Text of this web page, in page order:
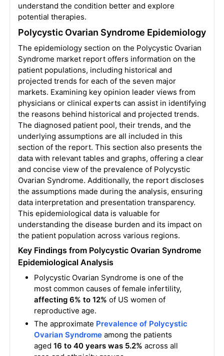
understand the condition better and explore
potential therapies.
Polycystic Ovarian Syndrome Epidemiology
The epidemiology section on the Polycystic Ovarian
Syndrome market report offers information on the
patient populations, including historical and
projected trends for each of the seven major
markets. Examining key opinion leader views from
physicians or clinical experts can assist in identifying
the reasons behind historical and projected trends.
The diagnosed patient pool, their trends, and the
underlying assumptions are all included in this
section of the report. This section also presents the
data with relevant tables and graphs, offering a clear
and concise view of the prevalence of Polycystic
Ovarian Syndrome. Additionally, the report discloses
the assumptions made during the analysis, ensuring
data interpretation and presentation transparency.
This epidemiological data is valuable for
understanding the disease burden and its impact on
the patient population across various regions.
Key Findings from Polycystic Ovarian Syndrome
Epidemiological Analysis
Polycystic Ovarian Syndrome is one of the
most common causes of female infertility,
affecting 6% to 12% of US women of
reproductive age.
The approximate Prevalence of Polycystic
Ovarian Syndromeamong the patients
aged 16 to 40 years was 5.2% across all